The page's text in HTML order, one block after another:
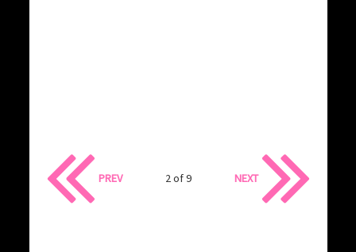
PREV 2 of 9 NEXT